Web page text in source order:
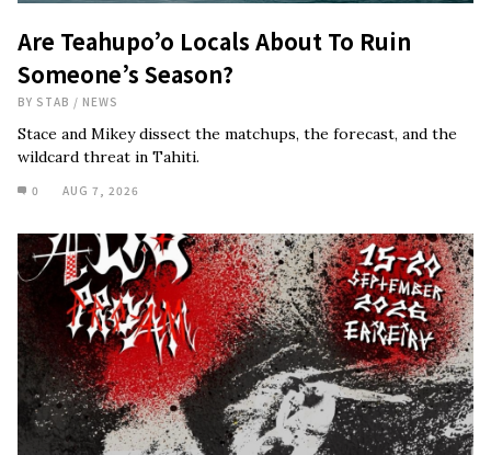
Are Teahupo’o Locals About To Ruin
Someone’s Season?
BY STAB / NEWS
Stace and Mikey dissect the matchups, the forecast, and the
wildcard threat in Tahiti.
0 AUG 7, 2026